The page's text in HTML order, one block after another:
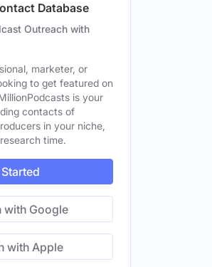
Database
Outreach with
marketer, or
to get featured on
is your
contacts of
in your niche,
time.
with Google
with Apple